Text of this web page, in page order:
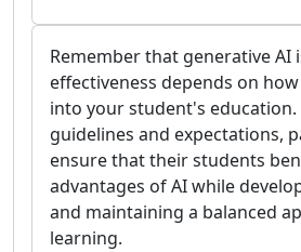
Remember that generative AI
effectiveness depends on
into your student's education.
guidelines and expectations,
ensure that their students
advantages of AI while
and maintaining a balanced
learning.